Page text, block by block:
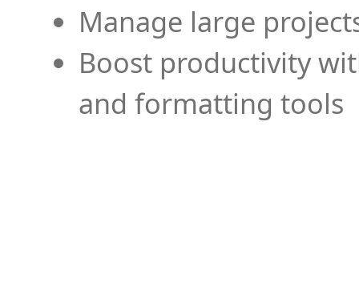
Manage large
Boost productivity
and formatting tools